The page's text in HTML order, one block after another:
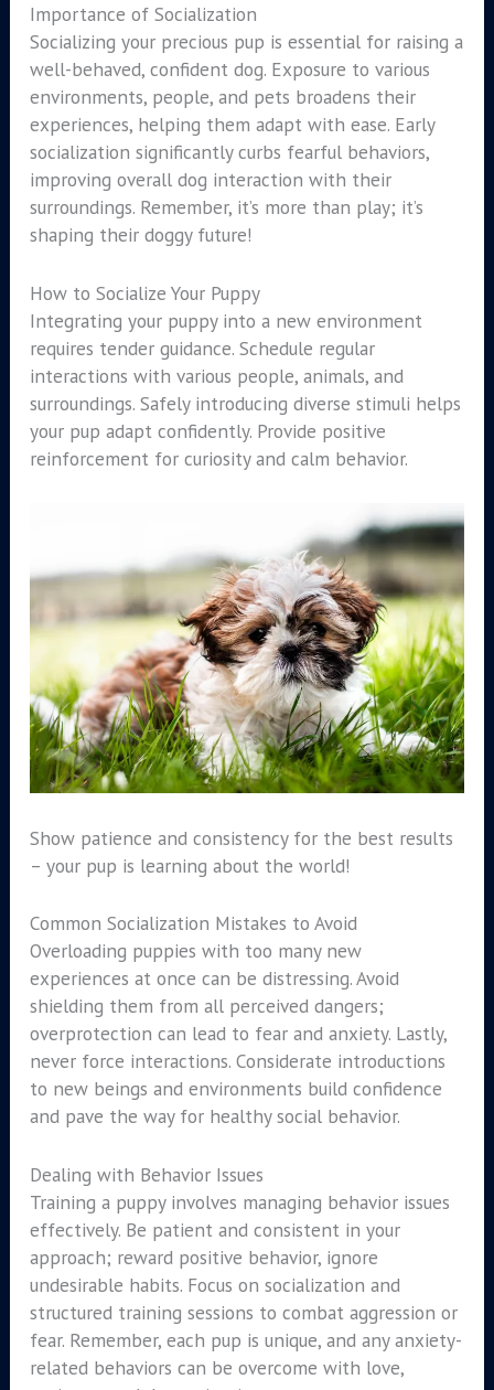
Importance of Socialization
Socializing your precious pup is essential for raising a
well-behaved, confident dog. Exposure to various
environments, people, and pets broadens their
experiences, helping them adapt with ease. Early
socialization significantly curbs fearful behaviors,
improving overall dog interaction with their
surroundings. Remember, it’s more than play; it’s
shaping their doggy future!
How to Socialize Your Puppy
Integrating your puppy into a new environment
requires tender guidance. Schedule regular
interactions with various people, animals, and
surroundings. Safely introducing diverse stimuli helps
your pup adapt confidently. Provide positive
reinforcement for curiosity and calm behavior.
Show patience and consistency for the best results
– your pup is learning about the world!
Common Socialization Mistakes to Avoid
Overloading puppies with too many new
experiences at once can be distressing. Avoid
shielding them from all perceived dangers;
overprotection can lead to fear and anxiety. Lastly,
never force interactions. Considerate introductions
to new beings and environments build confidence
and pave the way for healthy social behavior.
Dealing with Behavior Issues
Training a puppy involves managing behavior issues
effectively. Be patient and consistent in your
approach; reward positive behavior, ignore
undesirable habits. Focus on socialization and
structured training sessions to combat aggression or
fear. Remember, each pup is unique, and any anxiety-
related behaviors can be overcome with love,